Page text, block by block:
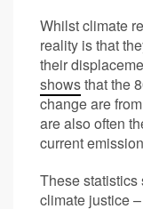
Whilst climate
reality is that
their
showsthat the
change are
are also often
current
These statistics
climate justice